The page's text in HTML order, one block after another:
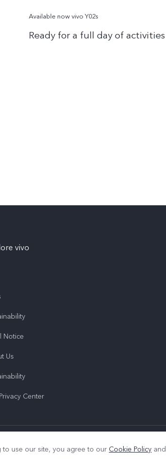
Available now vivo Y02s
Ready for a full day of activities
vivo
Notice
Us
Center
to use our site, you agree to our Cookie Policy and